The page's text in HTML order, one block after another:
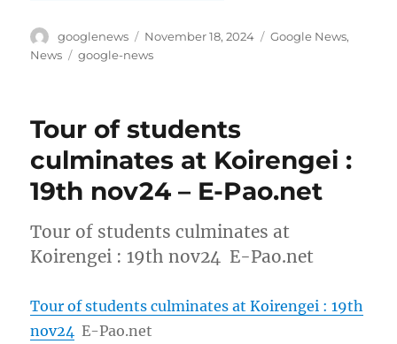
Author
googlenews
Posted
on
November 18, 2024 Categories
Google News,
News
Tags
google-news
Tour of students
culminates at Koirengei :
19th nov24 – E-Pao.net
Tour of students culminates at
Koirengei : 19th nov24 E-Pao.net
Tour of students culminates at Koirengei : 19th
nov24 E-Pao.net